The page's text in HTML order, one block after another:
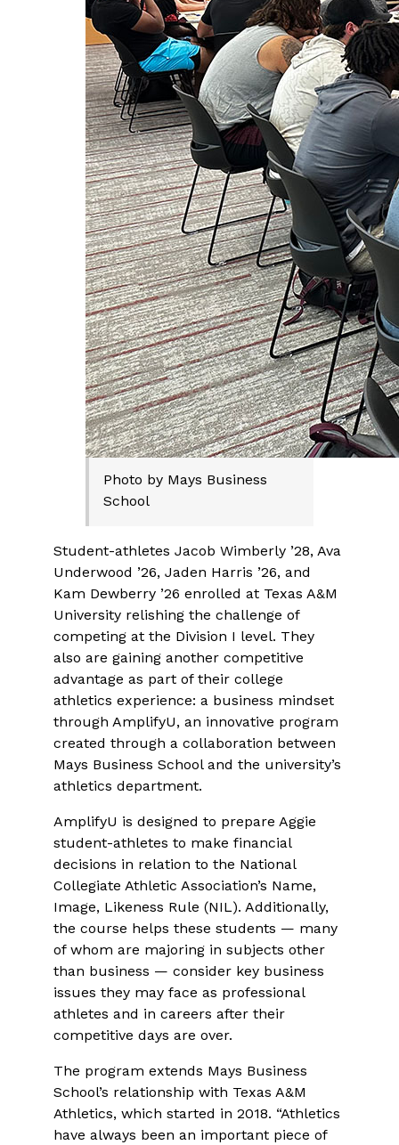
Photo by Mays Business
School
Student-athletes Jacob Wimberly ’28, Ava
Underwood ’26, Jaden Harris ’26, and
Kam Dewberry ’26 enrolled at Texas A&M
University relishing the challenge of
competing at the Division I level. They
also are gaining another competitive
advantage as part of their college
athletics experience: a business mindset
through AmplifyU, an innovative program
created through a collaboration between
Mays Business School and the university’s
athletics department.
AmplifyU is designed to prepare Aggie
student-athletes to make financial
decisions in relation to the National
Collegiate Athletic Association’s Name,
Image, Likeness Rule (NIL). Additionally,
the course helps these students — many
of whom are majoring in subjects other
than business — consider key business
issues they may face as professional
athletes and in careers after their
competitive days are over.
The program extends Mays Business
School’s relationship with Texas A&M
Athletics, which started in 2018. “Athletics
have always been an important piece of